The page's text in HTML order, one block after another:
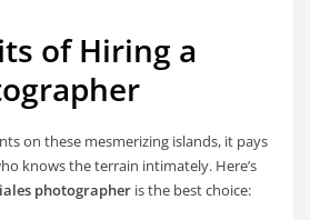
of Hiring a
on these mesmerizing islands, it pays
knows the terrain intimately. Here’s
photographer is the best choice: